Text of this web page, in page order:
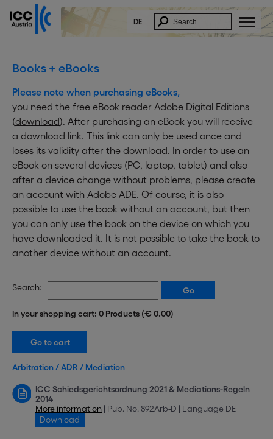
In Order to download this document, please fill
in the form below:
* Company:
Function:
* Street:
* ZIP/City:
* Country:
I acknowledge and accept that my data
will be saved and electronically
processed.
I further agree to receive information on
similar topics by email. ICC Austria will not
forward my data to other parties. This
approval can be revoked at any time by
sending an email todelete@icc-
austria.org.
DE
Books + eBooks
Please note when purchasing eBooks,
you need the free eBook reader Adobe Digital Editions
(download). After purchasing an eBook you will receive
a download link. This link can only be used once and
loses its validity after the download. In order to use an
eBook on several devices (PC, laptop, tablet) and also
after a device change without problems, please create
an account with Adobe ADE. Of course, it is also
possible to use the book without an account, but then
you can only use the book on the device on which you
have downloaded it. It is not possible to take the book to
another device without an account.
Search:
In your shopping cart: 0 Products (€ 0.00)
Arbitration / ADR / Mediation
ICC Schiedsgerichtsordnung 2021 & Mediations-Regeln
2014
More information | Pub. No. 892Arb-D | Language DE
Download